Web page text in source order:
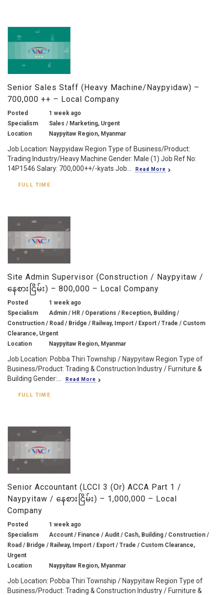
Senior Sales Staff (Heavy Machine/Naypyidaw) –
700,000 ++ – Local Company
Posted
1 week ago
Specialism
Sales / Marketing, Urgent
Location
Naypyitaw Region, Myanmar
Job Location: Naypyidaw Region Type of Business/Product:
Trading Industry/Heavy Machine Gender: Male (1) Job Ref No:
14P1546 Salary: 700,000++/-kyats Job...
Read More
FULL TIME
Site Admin Supervisor (Construction / Naypyitaw /
နေစားငြိမ်း) – 800,000 – Local Company
Posted
1 week ago
Specialism
Admin / HR / Operations / Reception, Building /
Construction / Road / Bridge / Railway, Import / Export / Trade / Custom
Clearance, Urgent
Location
Naypyitaw Region, Myanmar
Job Location: Pobba Thiri Township / Naypyitaw Region Type of
Business/Product: Trading & Construction Industry / Furniture &
Building Gender:...
Read More
FULL TIME
Senior Accountant (LCCI 3 (or) ACCA Part 1 /
Naypyitaw / နေစားငြိမ်း) – 1,000,000 – Local
Company
Posted
1 week ago
Specialism
Account / Finance / Audit / Cash, Building / Construction /
Road / Bridge / Railway, Import / Export / Trade / Custom Clearance,
Urgent
Location
Naypyitaw Region, Myanmar
Job Location: Pobba Thiri Township / Naypyitaw Region Type of
Business/Product: Trading & Construction Industry / Furniture &